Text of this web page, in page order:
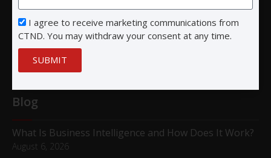
Blog
What Is Business Intelligence and How Does It Work?
August 6, 2026
I agree to receive marketing communications from
CTND. You may withdraw your consent at any time.
SUBMIT